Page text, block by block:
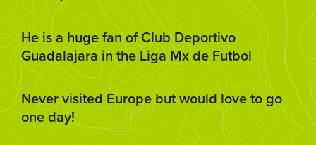
He is a huge fan of Club Deportivo
Guadalajara in the Liga Mx de Futbol
Never visited Europe but would love to go
one day!